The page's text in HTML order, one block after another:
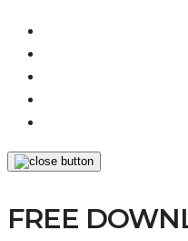
FREE